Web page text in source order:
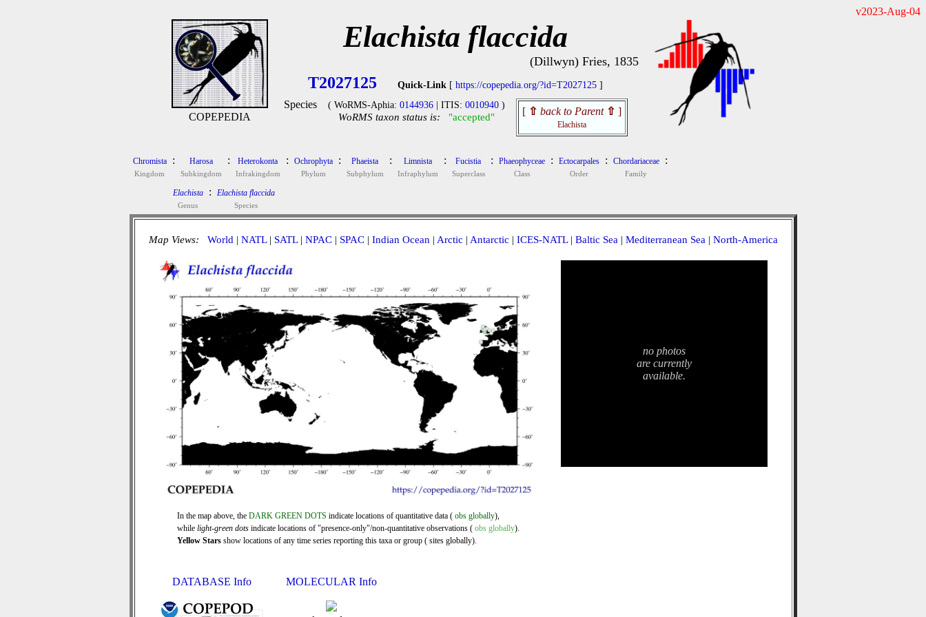
v2023-Aug-04
COPEPEDIA
Elachista flaccida
(Dillwyn) Fries, 1835
T2027125 Quick-Link [ https://copepedia.org/?id=T2027125 ]
Species ( WoRMS-Aphia: 0144936| ITIS: 0010940)
WoRMS taxon status is: "accepted" [ ⇧ back to Parent ⇧ ]
Elachista
Chromista
Kingdom
: Harosa
Subkingdom
: Heterokonta
Infrakingdom
: Ochrophyta
Phylum
: Phaeista
Subphylum
: Limnista
Infraphylum
: Fucistia
Superclass
: Phaeophyceae
Class
: Ectocarpales
Order
: Chordariaceae
Family
:
Elachista
Genus
: Elachista flaccida
Species
Map Views: World | NATL| SATL| NPAC| SPAC| Indian Ocean | Arctic | Antarctic | ICES-NATL| Baltic Sea | Mediterranean Sea | North-America
In the map above, the DARK GREEN DOTS indicate locations of quantitative data ( obs globally),
while light-green dots indicate locations of "presence-only"/non-quantitative observations ( obs globally).
Yellow Stars show locations of any time series reporting this taxa or group ( sites globally).
no photos
are currently
available.
DATABASE Info MOLECULAR Info